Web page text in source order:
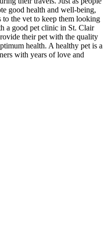
good health and well-being,
the vet to keep them looking
a good pet clinic in St. Clair
their pet with the quality
health. A healthy pet is a
with years of love and